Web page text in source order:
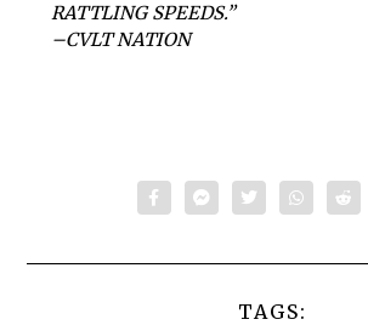
RATTLING SPEEDS.”
–CVLT NATION
TAGS: